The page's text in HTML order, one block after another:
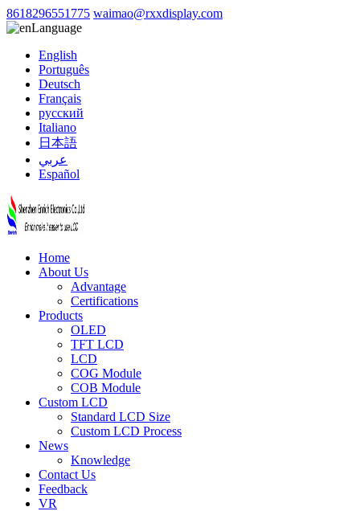
8618296551775 waimao@rxxdisplay.com
Language
English
Português
Deutsch
Français
русский
Italiano
日本語
عربي
Español
Home
About Us
Advantage
Certifications
Products
OLED
TFT LCD
LCD
COG Module
COB Module
Custom LCD
Standard LCD Size
Custom LCD Process
News
Knowledge
Contact Us
Feedback
VR